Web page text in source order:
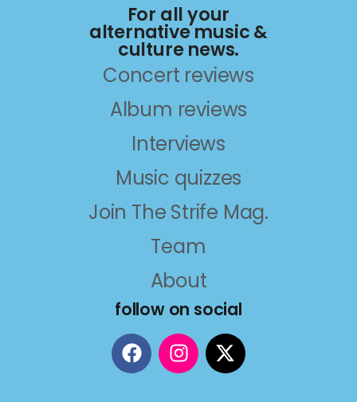
For all your
alternative music &
culture news.
Concert reviews
Album reviews
Interviews
Music quizzes
Join The Strife Mag.
Team
About
follow on social